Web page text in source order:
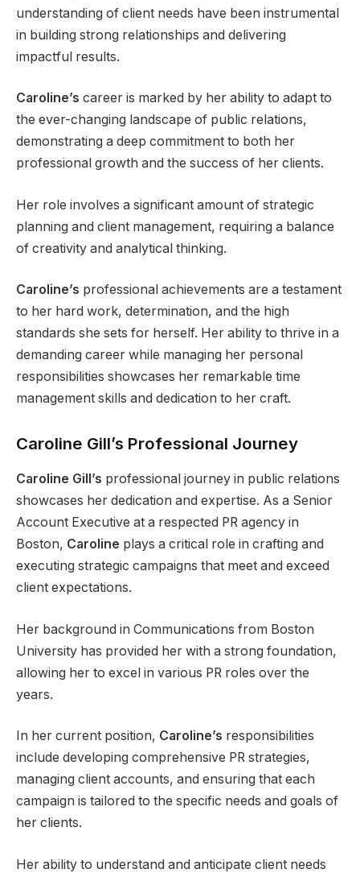
understanding of client needs have been instrumental
in building strong relationships and delivering
impactful results.
Caroline’s career is marked by her ability to adapt to
the ever-changing landscape of public relations,
demonstrating a deep commitment to both her
professional growth and the success of her clients.
Her role involves a significant amount of strategic
planning and client management, requiring a balance
of creativity and analytical thinking.
Caroline’s professional achievements are a testament
to her hard work, determination, and the high
standards she sets for herself. Her ability to thrive in a
demanding career while managing her personal
responsibilities showcases her remarkable time
management skills and dedication to her craft.
Caroline Gill’s Professional Journey
Caroline Gill’s professional journey in public relations
showcases her dedication and expertise. As a Senior
Account Executive at a respected PR agency in
Boston, Caroline plays a critical role in crafting and
executing strategic campaigns that meet and exceed
client expectations.
Her background in Communications from Boston
University has provided her with a strong foundation,
allowing her to excel in various PR roles over the
years.
In her current position, Caroline’s responsibilities
include developing comprehensive PR strategies,
managing client accounts, and ensuring that each
campaign is tailored to the specific needs and goals of
her clients.
Her ability to understand and anticipate client needs